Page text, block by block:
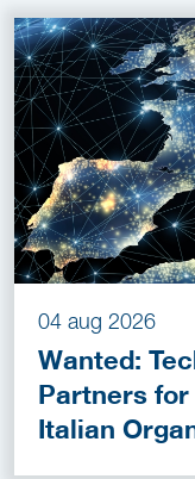
04 aug 2026
Wanted:
Partners for
Italian